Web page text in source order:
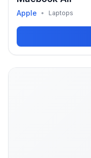
Apple • Laptops